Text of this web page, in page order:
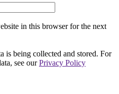
in this browser for the next
is being collected and stored. For
see ourPrivacy Policy